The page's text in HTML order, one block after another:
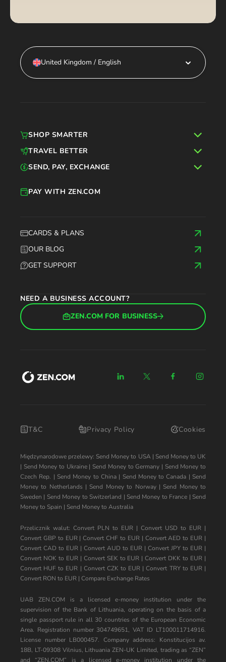
United Kingdom / English
CARDS & PLANS
OUR BLOG
GET SUPPORT
PAY WITH ZEN.COM
NEED A BUSINESS ACCOUNT?
ZEN.COM FOR BUSINESS
SHOP SMARTER
TRAVEL BETTER
SEND, PAY, EXCHANGE
T&C Privacy Policy Cookies
Międzynarodowe przelewy: Send Money to USA| Send Money to UK
| Send Money to Ukraine| Send Money to Germany | Send Money to
Czech Rep. | Send Money to China| Send Money to Canada | Send
Money to Netherlands | Send Money to Norway| Send Money to
Sweden | Send Money to Switzerland | Send Money to France | Send
Money to Spain | Send Money to Australia
Przelicznik walut: Convert PLN to EUR | Convert USD to EUR |
Convert GBP to EUR|Convert CHF to EUR| Convert AED to EUR |
Convert CAD to EUR | Convert AUD to EUR | Convert JPY to EUR |
Convert NOK to EUR| Convert SEK to EUR |Convert DKK to EUR |
Convert HUF to EUR | Convert CZK to EUR |Convert TRY to EUR|
Convert RON to EUR | Compare Exchange Rates
UAB ZEN.COM is a licensed e-money institution under the
supervision of the Bank of Lithuania, operating on the basis of a
single passport rule in all 30 countries of the European Economic
Area. Registration number 304749651, VAT ID LT100011714916.
License number LB000457. Company address: Konstitucijos av.
18B, LT-09308 Vilnius, Lithuania ZEN-UK Limited, trading as “ZEN”
and “ZEN.COM” is a licensed e-money institution under the